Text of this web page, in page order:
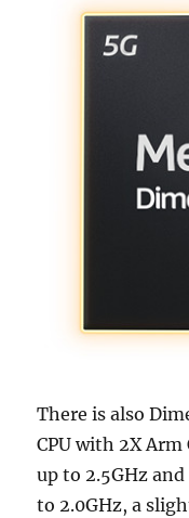
There is also
CPU with 2X
up to 2.5GHz
to 2.0GHz, a